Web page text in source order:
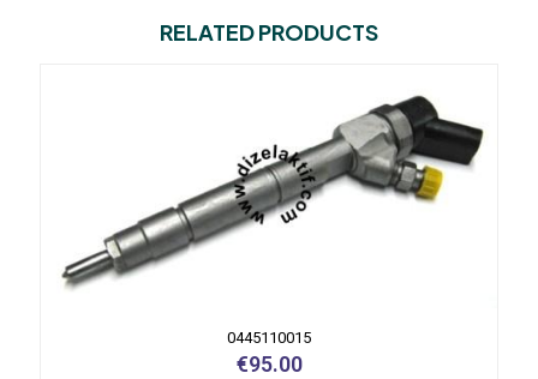
RELATED PRODUCTS
0445110015
€95.00